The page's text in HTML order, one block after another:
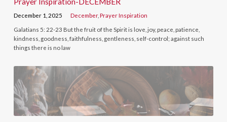
December 1, 2025 December,Prayer Inspiration
Galatians 5: 22-23 But the fruit of the Spirit is love, joy, peace, patience,
kindness, goodness, faithfulness, gentleness, self-control; against such
things there is no law